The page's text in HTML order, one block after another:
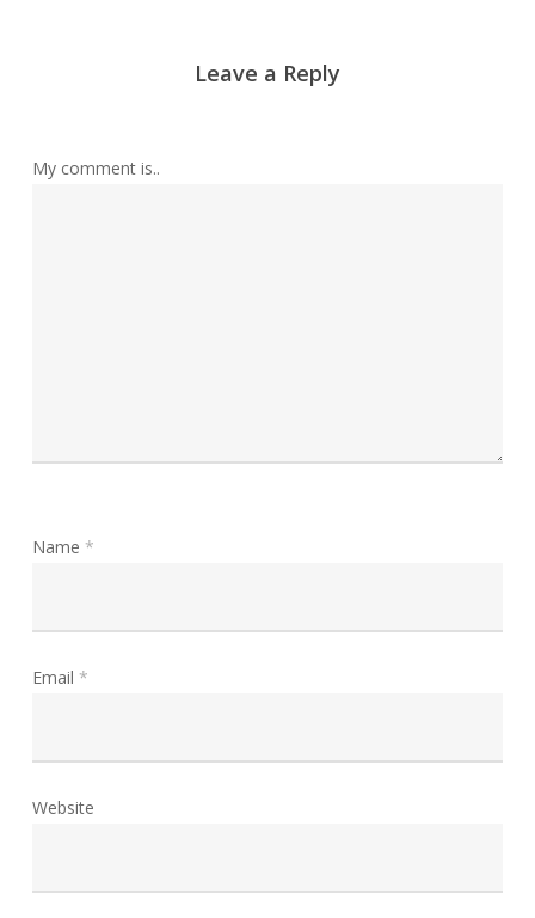
Leave a Reply
My comment is..
Name *
Email *
Website